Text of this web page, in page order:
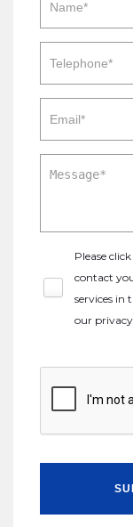
Please
contact
services in
our